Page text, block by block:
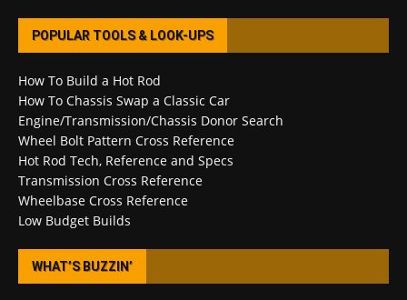
POPULAR TOOLS & LOOK-UPS
How To Build a Hot Rod
How To Chassis Swap a Classic Car
Engine/Transmission/Chassis Donor Search
Wheel Bolt Pattern Cross Reference
Hot Rod Tech, Reference and Specs
Transmission Cross Reference
Wheelbase Cross Reference
Low Budget Builds
WHAT’S BUZZIN’